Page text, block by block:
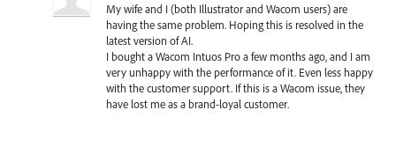
My wife and I (both Illustrator and Wacom users) are
having the same problem. Hoping this is resolved in the
latest version of AI.
I bought a Wacom Intuos Pro a few months ago, and I am
very unhappy with the performance of it. Even less happy
with the customer support. If this is a Wacom issue, they
have lost me as a brand-loyal customer.